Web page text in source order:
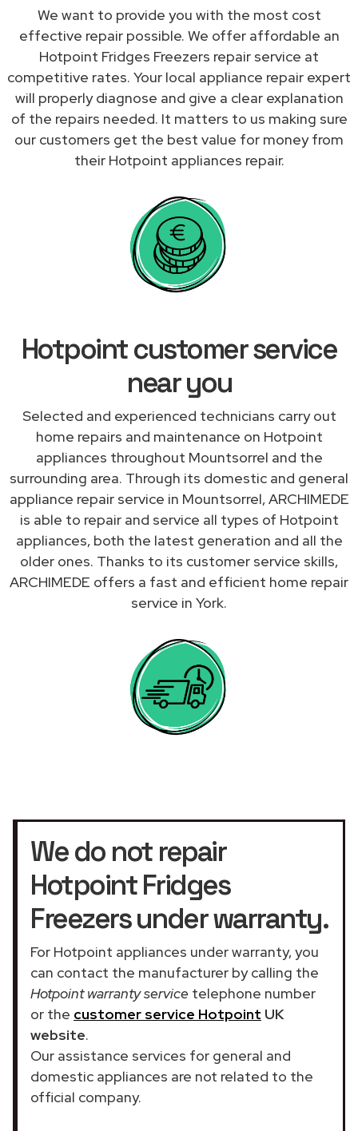
We want to provide you with the most cost
effective repair possible. We offer affordable an
Hotpoint Fridges Freezers repair service at
competitive rates. Your local appliance repair expert
will properly diagnose and give a clear explanation
of the repairs needed. It matters to us making sure
our customers get the best value for money from
their Hotpoint appliances repair.
Hotpoint customer service
near you
Selected and experienced technicians carry out
home repairs and maintenance on Hotpoint
appliances throughout Mountsorrel and the
surrounding area. Through its domestic and general
appliance repair service in Mountsorrel, ARCHIMEDE
is able to repair and service all types of Hotpoint
appliances, both the latest generation and all the
older ones. Thanks to its customer service skills,
ARCHIMEDE offers a fast and efficient home repair
service in York.
We do not repair
Hotpoint Fridges
Freezers under warranty.
For Hotpoint appliances under warranty, you
can contact the manufacturer by calling the
Hotpoint warranty service telephone number
or the customer service Hotpoint UK
website.
Our assistance services for general and
domestic appliances are not related to the
official company.